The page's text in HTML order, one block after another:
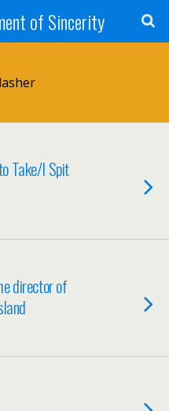
of Sincerity
Take/I Spit
director of